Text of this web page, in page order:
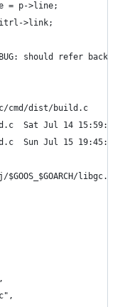
= p->line;
>link;
= 0;	/* BUG: should refer
cmd/dist/build.c
--- a/src/cmd/dist/build.c	Sat Jul 14
+++ b/src/cmd/dist/build.c	Sun Jul 15
$GOOS_$GOARCH/libgc.a",